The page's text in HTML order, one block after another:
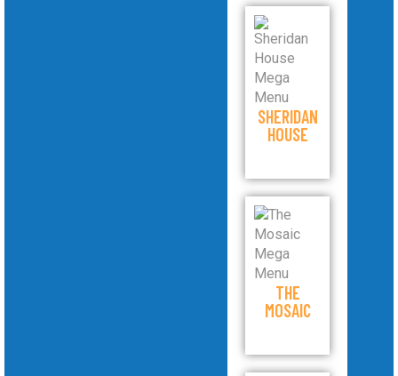
SHERIDAN
HOUSE
THE
MOSAIC